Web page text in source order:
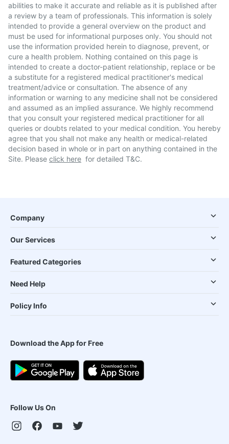
abilities to make it accurate and reliable as it is published after
a review by a team of professionals. This information is solely
intended to provide a general overview on the product and
must be used for informational purposes only. You should not
use the information provided herein to diagnose, prevent, or
cure a health problem. Nothing contained on this page is
intended to create a doctor-patient relationship, replace or be
a substitute for a registered medical practitioner's medical
treatment/advice or consultation. The absence of any
information or warning to any medicine shall not be considered
and assumed as an implied assurance. We highly recommend
that you consult your registered medical practitioner for all
queries or doubts related to your medical condition. You hereby
agree that you shall not make any health or medical-related
decision based in whole or in part on anything contained in the
Site. Please click here for detailed T&C.
Company
Our Services
Featured Categories
Need Help
Policy Info
Download the App for Free
Follow Us On